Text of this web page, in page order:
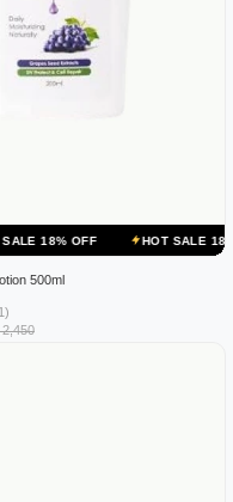
HOT SALE 18% OFF
500ml
2,450